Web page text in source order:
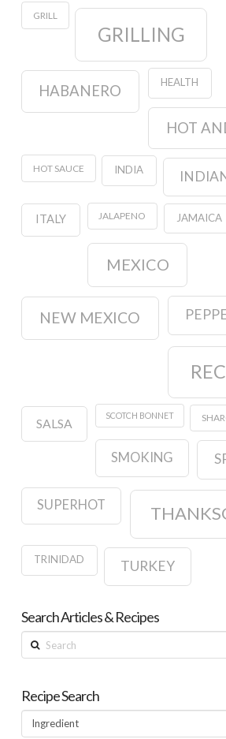
GRILL
GRILLING
HABANERO HEALTH
HOT
HOT SAUCE INDIA
ITALY JALAPENO JAMAICA
MEXICO
NEW MEXICO
SALSA
SCOTCH BONNET
SMOKING
SUPERHOT
TRINIDAD TURKEY
Search Articles & Recipes
Search
Recipe Search